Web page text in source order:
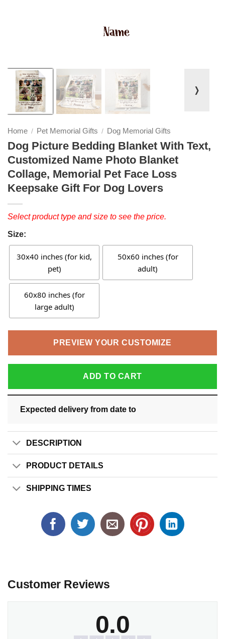
❭
Home / Pet Memorial Gifts / Dog Memorial Gifts
Dog Picture Bedding Blanket With Text,
Customized Name Photo Blanket
Collage, Memorial Pet Face Loss
Keepsake Gift For Dog Lovers
Select product type and size to see the price.
Size:
30x40 inches (for kid,
pet)
50x60 inches (for
adult)
60x80 inches (for
large adult)
PREVIEW YOUR CUSTOMIZE
ADD TO CART
Expected delivery from date to
DESCRIPTION
PRODUCT DETAILS
SHIPPING TIMES
Customer Reviews
0.0